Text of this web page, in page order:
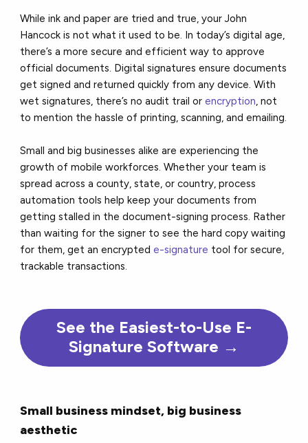
While ink and paper are tried and true, your John
Hancock is not what it used to be. In today’s digital age,
there’s a more secure and efficient way to approve
official documents. Digital signatures ensure documents
get signed and returned quickly from any device. With
wet signatures, there’s no audit trail orencryption, not
to mention the hassle of printing, scanning, and emailing.
Small and big businesses alike are experiencing the
growth of mobile workforces. Whether your team is
spread across a county, state, or country, process
automation tools help keep your documents from
getting stalled in the document-signing process. Rather
than waiting for the signer to see the hard copy waiting
for them, get an encryptede-signature tool for secure,
trackable transactions.
See the Easiest-to-Use E-
Signature Software →
Small business mindset, big business
aesthetic